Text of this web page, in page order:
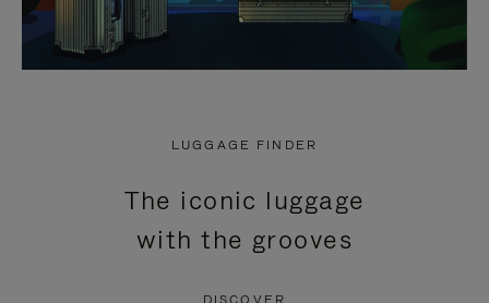
LUGGAGE FINDER
The iconic luggage
with the grooves